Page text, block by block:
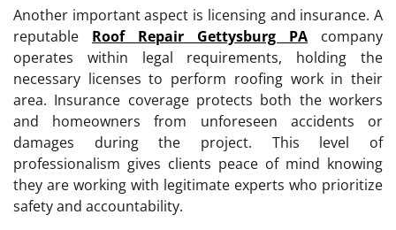
Another important aspect is licensing and insurance. A
reputable Roof Repair Gettysburg PA company
operates within legal requirements, holding the
necessary licenses to perform roofing work in their
area. Insurance coverage protects both the workers
and homeowners from unforeseen accidents or
damages during the project. This level of
professionalism gives clients peace of mind knowing
they are working with legitimate experts who prioritize
safety and accountability.